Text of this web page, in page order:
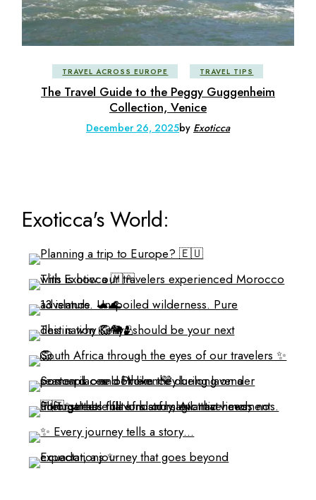
TRAVEL ACROSS EUROPE TRAVEL TIPS
The Travel Guide to the Peggy Guggenheim
Collection, Venice
December 26, 2025by Exoticca
Exoticca's World: